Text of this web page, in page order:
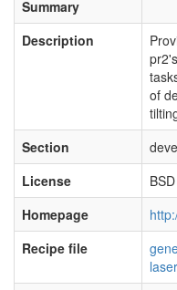
Summary
Description
of
Section
License
BSD
Homepage
Recipe file